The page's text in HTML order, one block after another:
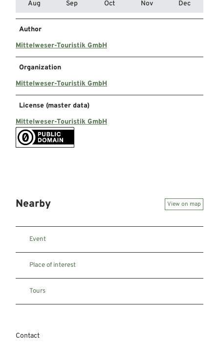
Aug Sep Oct Nov Dec
Author
Mittelweser-Touristik GmbH
Organization
Mittelweser-Touristik GmbH
License (master data)
Mittelweser-Touristik GmbH
Nearby View on map
Event
Place of interest
Tours
Contact